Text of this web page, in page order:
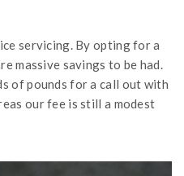
servicing. By opting for a
massive savings to be had.
of pounds for a call out with
our fee is still a modest